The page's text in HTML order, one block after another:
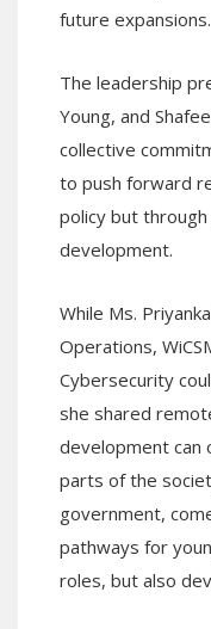
future expansions.
The leadership
Young, and
collective
to push forward
policy but
development.
While Ms.
Operations,
Cybersecurity
she shared
development can
parts of the
government,
pathways for
roles, but also